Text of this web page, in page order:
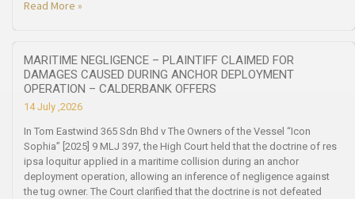
Read More »
MARITIME NEGLIGENCE – PLAINTIFF CLAIMED FOR
DAMAGES CAUSED DURING ANCHOR DEPLOYMENT
OPERATION – CALDERBANK OFFERS
14 July ,2026
In Tom Eastwind 365 Sdn Bhd v The Owners of the Vessel “Icon
Sophia” [2025] 9 MLJ 397, the High Court held that the doctrine of res
ipsa loquitur applied in a maritime collision during an anchor
deployment operation, allowing an inference of negligence against
the tug owner. The Court clarified that the doctrine is not defeated